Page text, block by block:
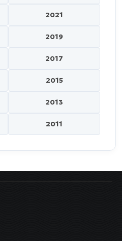
2021
2019
2017
2015
2013
2011